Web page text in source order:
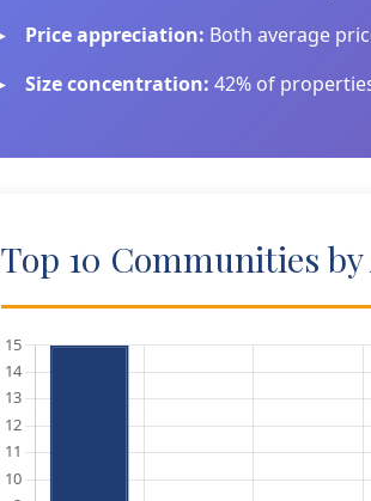
Price appreciation: Both average
Size concentration: 42% of
Top 10 Communities